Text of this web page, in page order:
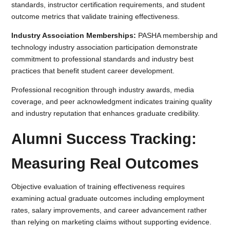
standards, instructor certification requirements, and student
outcome metrics that validate training effectiveness.
Industry Association Memberships: PASHA membership and
technology industry association participation demonstrate
commitment to professional standards and industry best
practices that benefit student career development.
Professional recognition through industry awards, media
coverage, and peer acknowledgment indicates training quality
and industry reputation that enhances graduate credibility.
Alumni Success Tracking:
Measuring Real Outcomes
Objective evaluation of training effectiveness requires
examining actual graduate outcomes including employment
rates, salary improvements, and career advancement rather
than relying on marketing claims without supporting evidence.